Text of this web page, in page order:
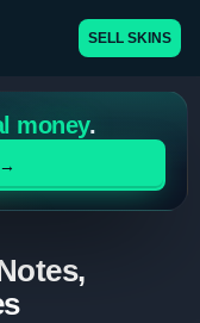
SELL SKINS
money.